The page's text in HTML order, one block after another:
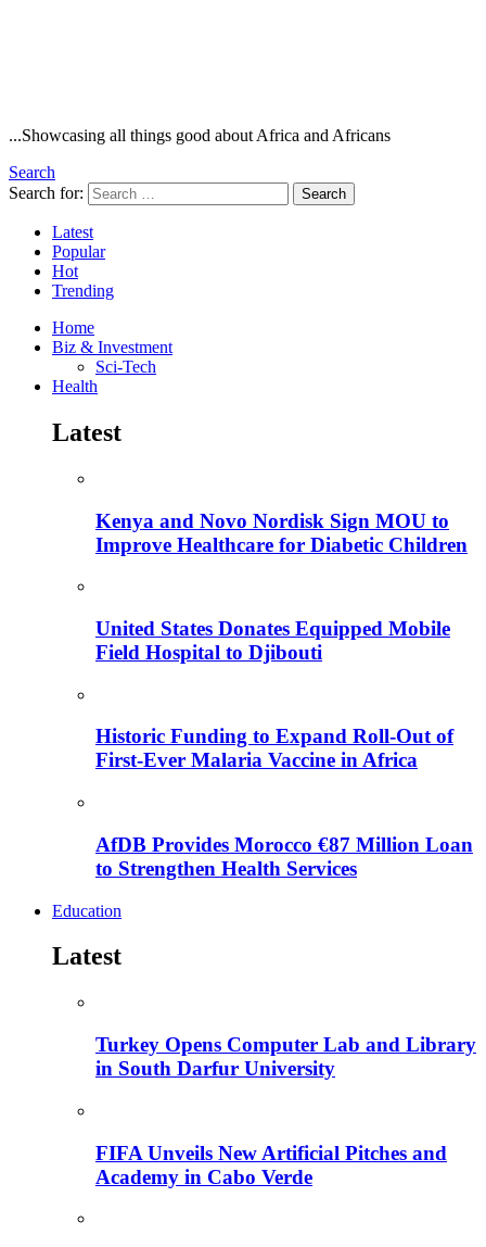
...Showcasing all things good about Africa and Africans
Search
Search for:
Search
Latest
Popular
Hot
Trending
Home
Biz & Investment
Sci-Tech
Health
Latest
Kenya and Novo Nordisk Sign MOU to
Improve Healthcare for Diabetic Children
United States Donates Equipped Mobile
Field Hospital to Djibouti
Historic Funding to Expand Roll-Out of
First-Ever Malaria Vaccine in Africa
AfDB Provides Morocco €87 Million Loan
to Strengthen Health Services
Education
Latest
Turkey Opens Computer Lab and Library
in South Darfur University
FIFA Unveils New Artificial Pitches and
Academy in Cabo Verde